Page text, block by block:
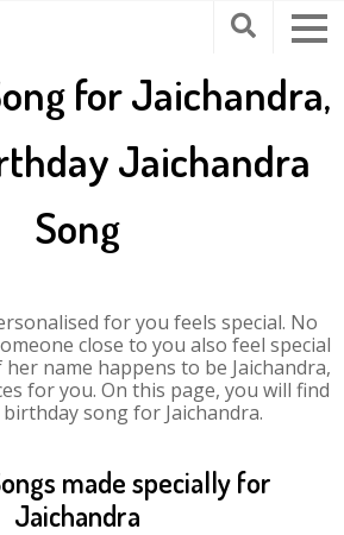
for Jaichandra,
Jaichandra
Song
for you feels special. No
close to you also feel special
name happens to be Jaichandra,
for you. On this page, you will find
song for Jaichandra.
made specially for
Jaichandra